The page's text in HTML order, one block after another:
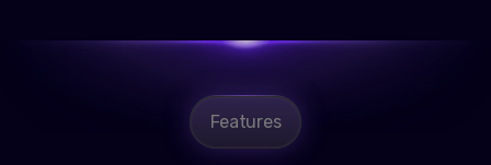
Features